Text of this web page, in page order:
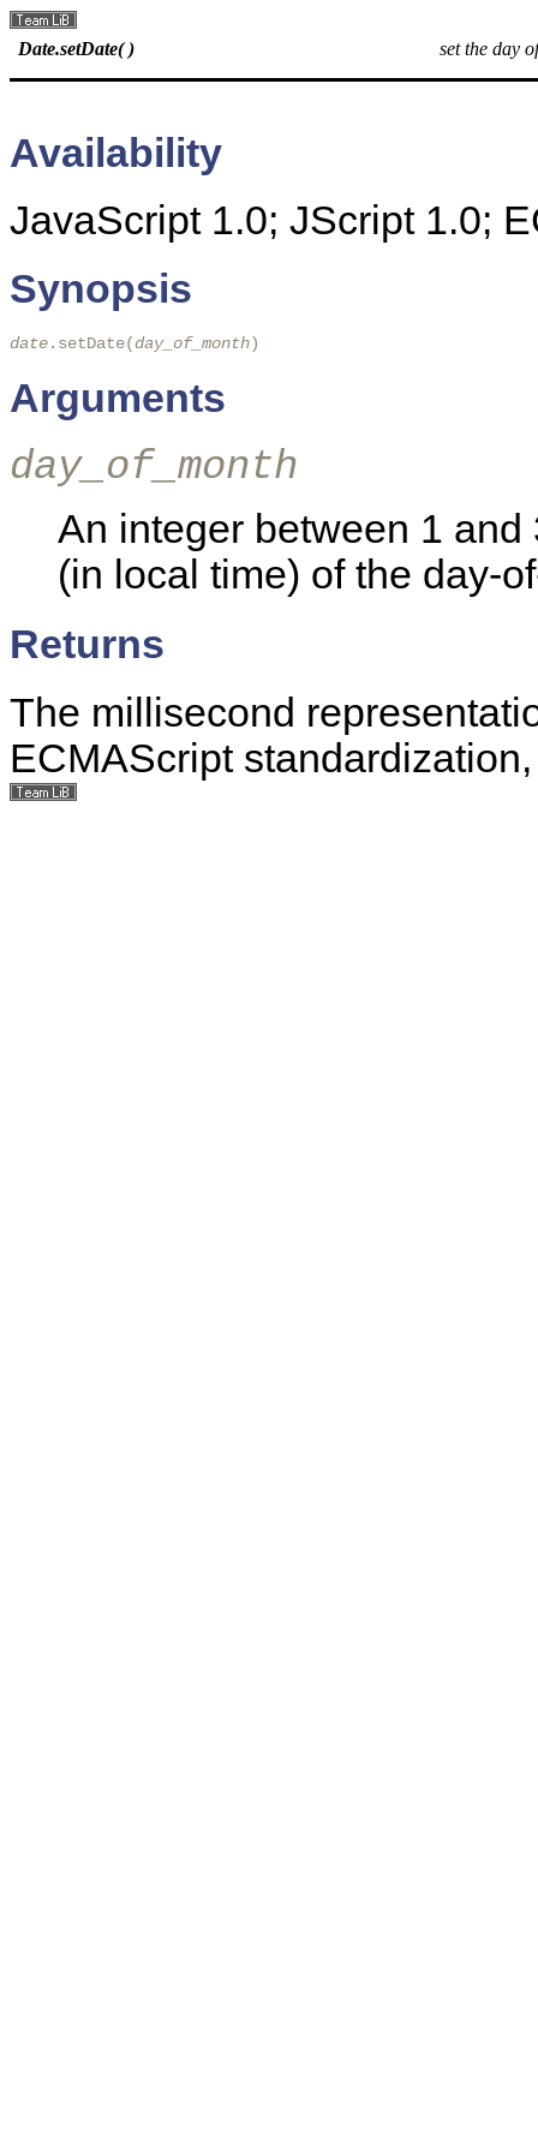
Date.setDate( ) set the day
Availability
JavaScript 1.0; JScript 1.0;
Synopsis
date.setDate(day_of_month)
Arguments
day_of_month
An integer between 1
(in local time) of the day-
Returns
The millisecond
ECMAScript